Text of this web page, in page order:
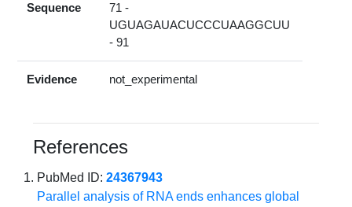
Sequence
71 -
UGUAGAUACUCCCUAAGGCUU
- 91
Evidence not_experimental
References
PubMed ID:24367943
Parallel analysis of RNA ends enhances global